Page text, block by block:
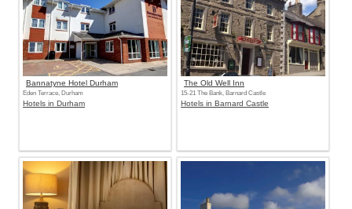
Bannatyne Hotel Durham
Eden Terrace, Durham
Hotels in Durham
The Old Well Inn
15-21 The Bank, Barnard Castle
Hotels in Barnard Castle